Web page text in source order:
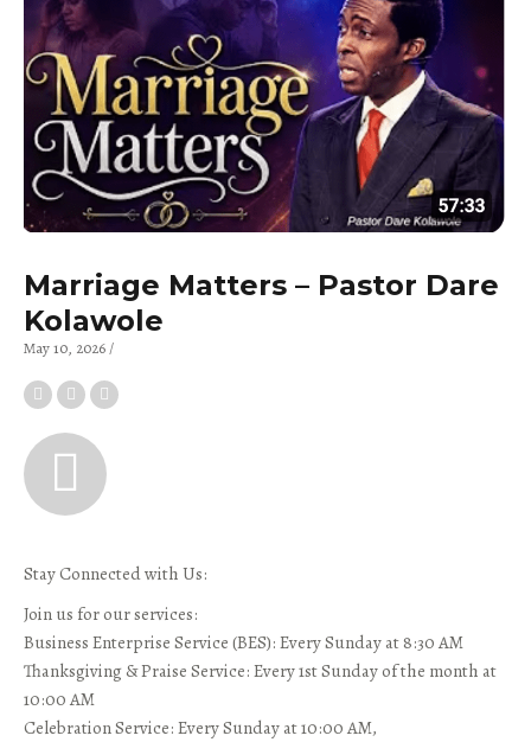
Marriage Matters – Pastor Dare
Kolawole
May 10, 2026
Stay Connected with Us:
Join us for our services:
Business Enterprise Service (BES): Every Sunday at 8:30 AM
Thanksgiving & Praise Service: Every 1st Sunday of the month at
10:00 AM
Celebration Service: Every Sunday at 10:00 AM,